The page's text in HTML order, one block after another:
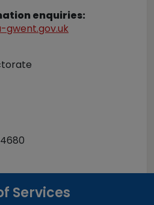
enquiries:
gwent.gov.uk
Services